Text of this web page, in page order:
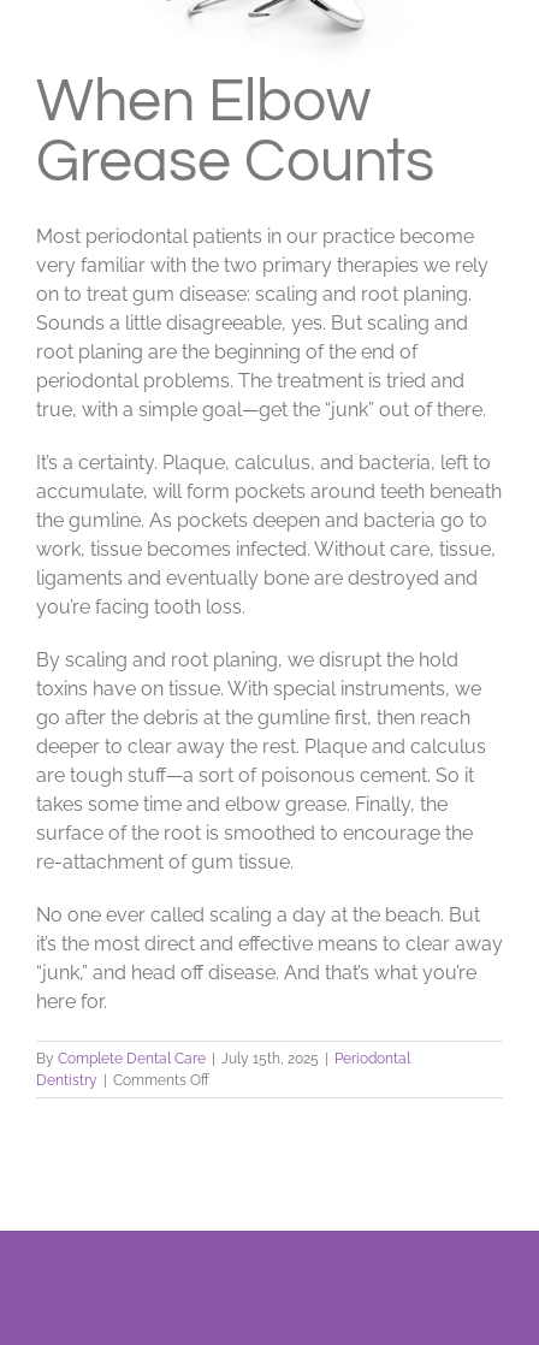
When Elbow
Grease Counts
Most periodontal patients in our practice become
very familiar with the two primary therapies we rely
on to treat gum disease: scaling and root planing.
Sounds a little disagreeable, yes. But scaling and
root planing are the beginning of the end of
periodontal problems. The treatment is tried and
true, with a simple goal—get the “junk” out of there.
It’s a certainty. Plaque, calculus, and bacteria, left to
accumulate, will form pockets around teeth beneath
the gumline. As pockets deepen and bacteria go to
work, tissue becomes infected. Without care, tissue,
ligaments and eventually bone are destroyed and
you’re facing tooth loss.
By scaling and root planing, we disrupt the hold
toxins have on tissue. With special instruments, we
go after the debris at the gumline first, then reach
deeper to clear away the rest. Plaque and calculus
are tough stuff—a sort of poisonous cement. So it
takes some time and elbow grease. Finally, the
surface of the root is smoothed to encourage the
re-attachment of gum tissue.
No one ever called scaling a day at the beach. But
it’s the most direct and effective means to clear away
“junk,” and head off disease. And that’s what you’re
here for.
By Complete Dental Care July 15th, 2025
Periodontal
Dentistry
Comments Offon
Scaling